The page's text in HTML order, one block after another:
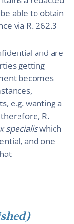
able to obtain
via R. 262.3
and are
getting
becomes
e.g. wanting a
R.
specialiswhich
and one